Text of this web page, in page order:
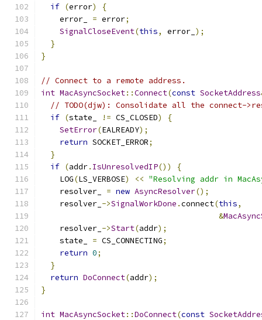
if (error)
{
    error_
= error;
SignalCloseEvent(this, error_ );
}
}
// Connect to a remote address.
int MacAsyncSocket::Connect(const SocketAddress
// TODO(djw): Consolidate all the connect-
if (state_ != CS_CLOSED)
{
SetError(EALREADY);
return SOCKET_ERROR;
}
if (addr. IsUnresolvedIP())
{
    LOG
(LS_VERBOSE) << "Resolving addr in
    resolver_
= new AsyncResolver();
    resolver_
->SignalWorkDone .connect(this,
&
    resolver_
->Start(addr);
    state_
= CS_CONNECTING;
return 0;
}
return DoConnect(addr);
}
int MacAsyncSocket::DoConnect(const